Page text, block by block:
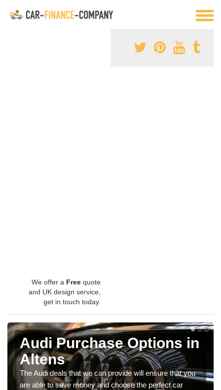
We offer a Free quote
and UK design service,
get in touch today.
Audi Purchase Options in
Altens
The Audi deals that we can provide will ensure that you
are able to save money and choose the perfect car